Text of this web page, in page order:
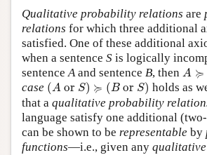
Qualitative probability relations are
relations for which three additional
satisfied. One of these additional
when a sentence S is logically
sentenceAand sentence B, then A ≽
A ≽ B
case (A or S) ≽ (B or S)
( A S)≽ Bor
holds as
that a qualitative probability
language satisfy one additional
can be shown to be representable by
functions—i.e., given any